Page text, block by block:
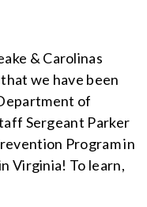
& Carolinas
we have been
of
Sergeant Parker
Program in
Virginia! To learn,